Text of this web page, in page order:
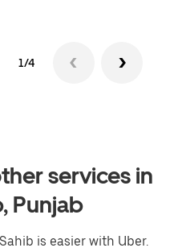
1/4
services in
Punjab
is easier with Uber.